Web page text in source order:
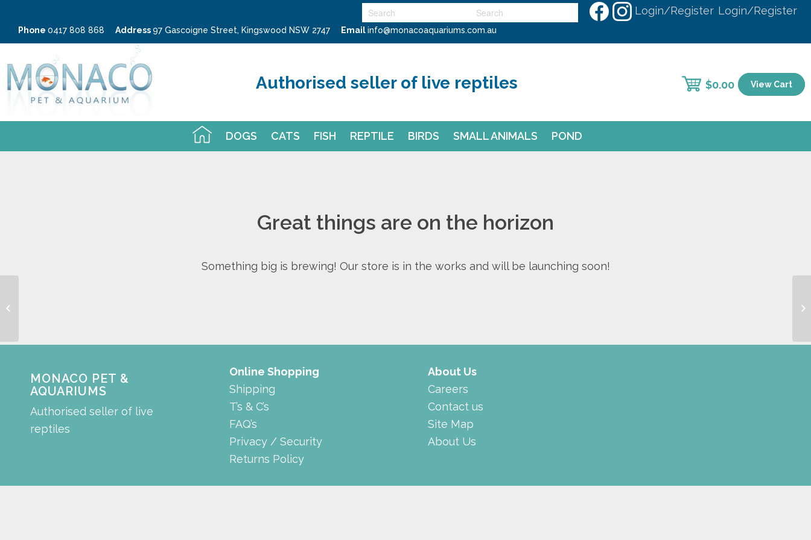
Login/Register Login/Register
Phone 0417 808 868 Address97 Gascoigne Street, Kingswood NSW 2747 Emailinfo@monacoaquariums.com.au
DOGS CATS FISH REPTILE BIRDS SMALL ANIMALS POND
Authorised seller of live reptiles $0.00 View Cart
Great things are on the horizon
Something big is brewing! Our store is in the works and will be launching soon!
MONACO PET &
AQUARIUMS
Authorised seller of live
reptiles
Online Shopping
Shipping
T’s & C’s
FAQ’s
Privacy / Security
Returns Policy
About Us
Careers
Contact us
Site Map
About Us